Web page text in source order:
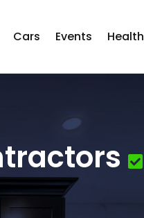
Cars Events Health